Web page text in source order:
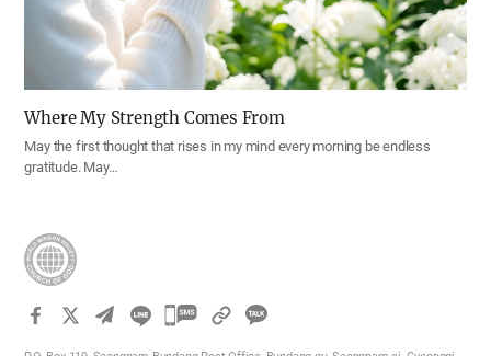
Where My Strength Comes From
May the first thought that rises in my mind every morning be endless
gratitude. May…
카